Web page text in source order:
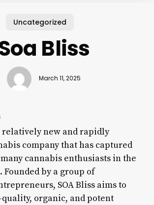
Uncategorized
Bliss
March 11, 2025
relatively new and rapidly
company that has captured
cannabis enthusiasts in the
Founded by a group of
SOA Bliss aims to
organic, and potent